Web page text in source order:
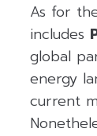
As for
includes
global
energy
current